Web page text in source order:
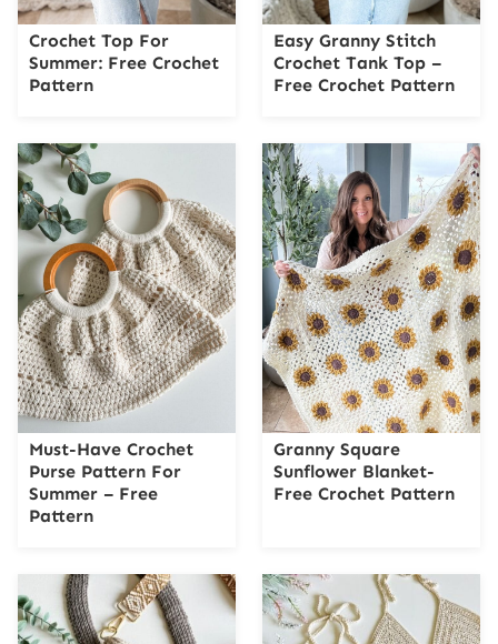
Crochet Top For
Summer: Free Crochet
Pattern
Easy Granny Stitch
Crochet Tank Top –
Free Crochet Pattern
Must-Have Crochet
Purse Pattern For
Summer – Free
Pattern
Granny Square
Sunflower Blanket-
Free Crochet Pattern